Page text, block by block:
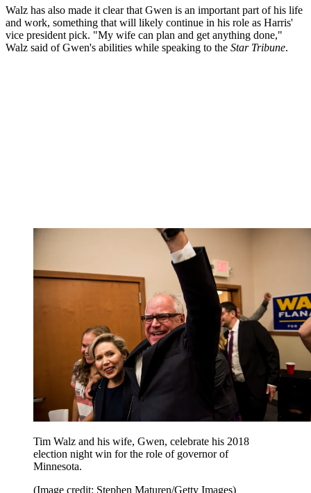
Walz has also made it clear that Gwen is an important part of his life
and work, something that will likely continue in his role as Harris'
vice president pick. "My wife can plan and get anything done,"
Walz said of Gwen's abilities while speaking to the Star Tribune.
Tim Walz and his wife, Gwen, celebrate his 2018
election night win for the role of governor of
Minnesota.
(Image credit: Stephen Maturen/Getty Images)